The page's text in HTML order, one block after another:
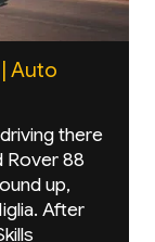
Auto
there
Rover 88
up,
After